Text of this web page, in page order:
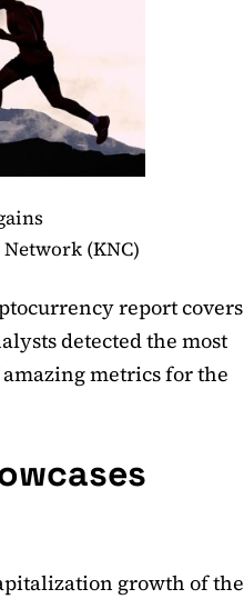
(KNC)
report covers
detected the most
metrics for the
growth of the